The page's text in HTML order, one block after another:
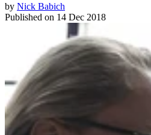
by Nick Babich
Published on 14 Dec 2018